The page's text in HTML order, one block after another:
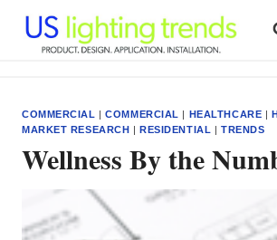
content
COMMERCIAL |COMMERCIAL | HEALTHCARE |
MARKET RESEARCH |RESIDENTIAL | TRENDS
Wellness By the